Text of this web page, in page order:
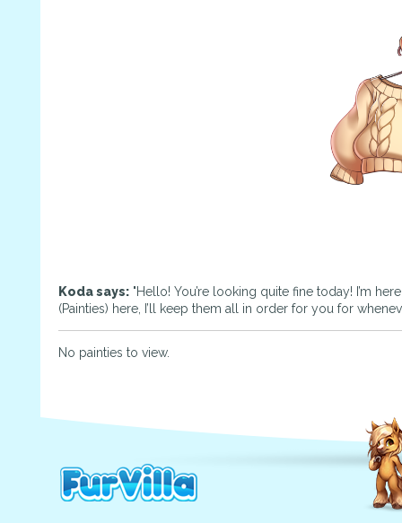
Koda says: "Hello! You’re looking quite fine today! I’m
(Painties) here, I’ll keep them all in order for you for
No painties to view.